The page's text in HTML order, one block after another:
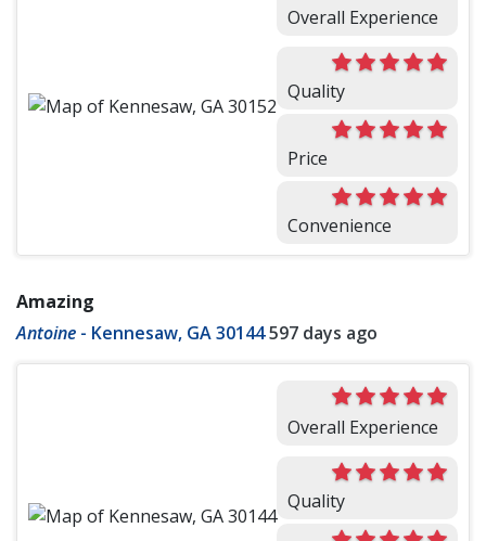
Overall Experience
Quality
Price
Convenience
Amazing
Antoine - Kennesaw, GA 30144597 days ago
Overall Experience
Quality